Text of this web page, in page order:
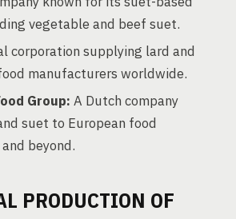
vegetable and beef suet.
corporation supplying lard and
manufacturers worldwide.
Group: A Dutch company
suet to European food
beyond.
PRODUCTION OF